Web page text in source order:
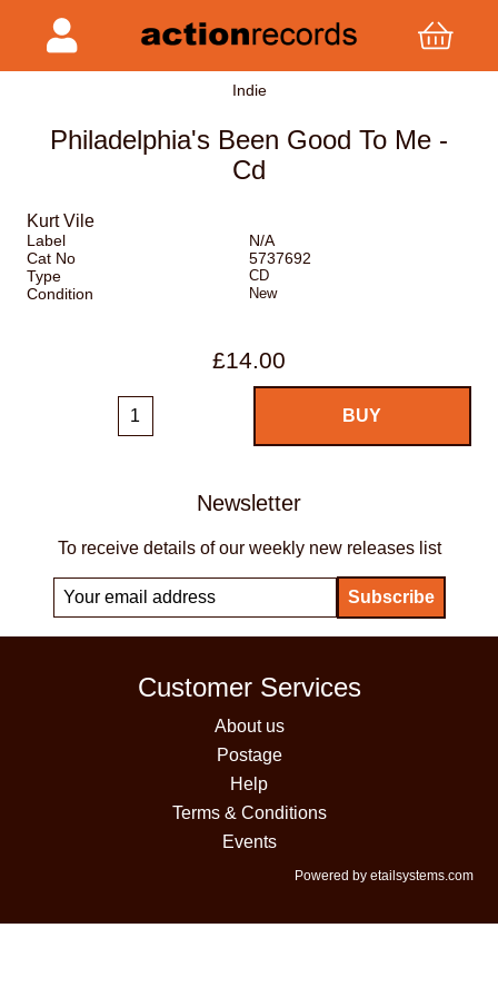
Indie
Philadelphia's Been Good To Me -
Cd
Kurt Vile
Label
N/A
Cat No
5737692
Type
CD
Condition New
£14.00
Newsletter
To receive details of our weekly new releases list
Customer Services
About us
Postage
Help
Terms & Conditions
Events
Powered by etailsystems.com